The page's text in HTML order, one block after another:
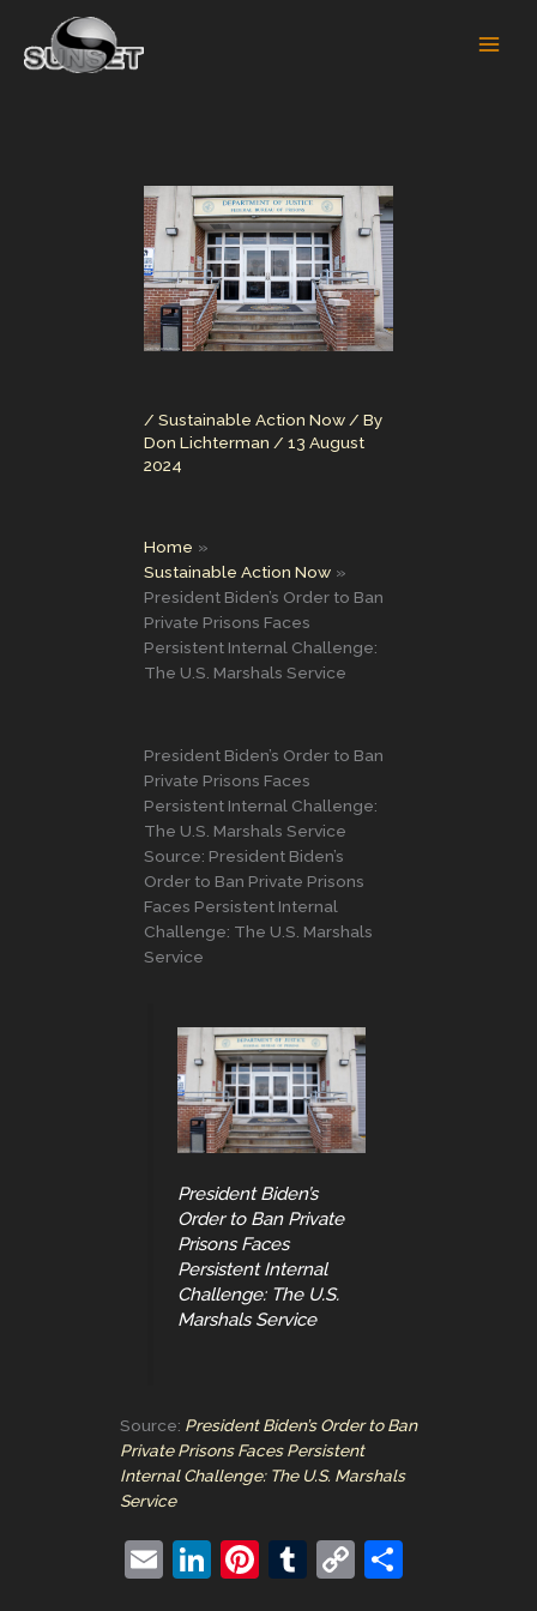
content
/ Sustainable Action Now/ By
Don Lichterman / 13 August
2024
Home
Sustainable Action Now
President Biden’s Order to Ban
Private Prisons Faces
Persistent Internal Challenge:
The U.S. Marshals Service
President Biden’s Order to Ban
Private Prisons Faces
Persistent Internal Challenge:
The U.S. Marshals Service
Source: President Biden’s
Order to Ban Private Prisons
Faces Persistent Internal
Challenge: The U.S. Marshals
Service
President Biden’s
Order to Ban Private
Prisons Faces
Persistent Internal
Challenge: The U.S.
Marshals Service
Source: President Biden’s Order to Ban
Private Prisons Faces Persistent
Internal Challenge: The U.S. Marshals
Service
E
Li
Pi T
C